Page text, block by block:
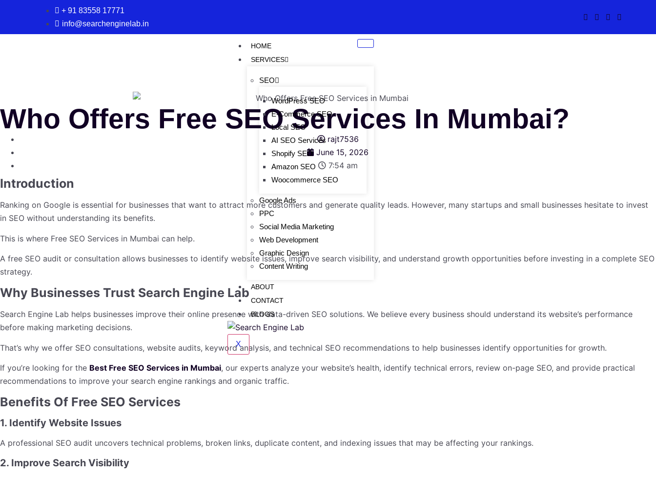
+ 91 83558 17771
info@searchenginelab.in
HOME
SERVICES
SEO
WordPress SEO
E-Commerce SEO
Local SEO
AI SEO Services
Shopify SEO
Amazon SEO
Woocommerce SEO
Google Ads
PPC
Social Media Marketing
Web Development
Graphic Design
Content Writing
ABOUT
CONTACT
BLOGS
X
Who Offers Free SEO Services In Mumbai?
rajt7536
June 15, 2026
7:54 am
Introduction
Ranking on Google is essential for businesses that want to attract more customers and generate quality leads. However, many startups and small businesses hesitate to invest
in SEO without understanding its benefits.
This is where Free SEO Services in Mumbai can help.
A free SEO audit or consultation allows businesses to identify website issues, improve search visibility, and understand growth opportunities before investing in a complete SEO
strategy.
Why Businesses Trust Search Engine Lab
Search Engine Lab helps businesses improve their online presence with data-driven SEO solutions. We believe every business should understand its website’s performance
before making marketing decisions.
That’s why we offer SEO consultations, website audits, keyword analysis, and technical SEO recommendations to help businesses identify opportunities for growth.
If you’re looking for the Best Free SEO Services in Mumbai, our experts analyze your website’s health, identify technical errors, review on-page SEO, and provide practical
recommendations to improve your search engine rankings and organic traffic.
Benefits Of Free SEO Services
1. Identify Website Issues
A professional SEO audit uncovers technical problems, broken links, duplicate content, and indexing issues that may be affecting your rankings.
2. Improve Search Visibility